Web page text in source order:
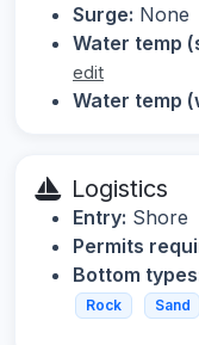
Surge: None
Water temp
edit
Water temp
Logistics
Entry: Shore
Permits
Bottom
Rock Sand